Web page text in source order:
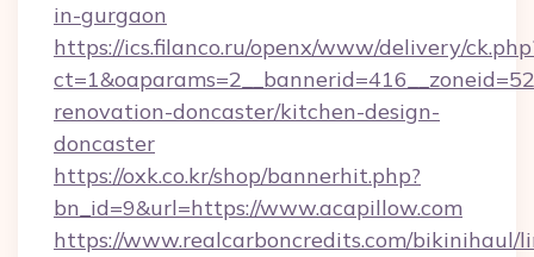
in-gurgaon
https://ics.filanco.ru/openx/www/delivery/
renovation-doncaster/kitchen-design-
doncaster
https://oxk.co.kr/shop/bannerhit.php?
bn_id=9&url=https://www.acapillow.com
https://www.realcarboncredits.com/bikinihaul/